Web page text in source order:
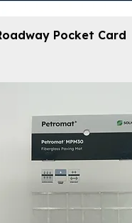
Pocket Card